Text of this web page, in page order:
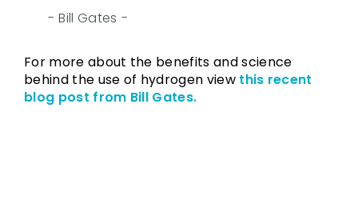
Bill Gates
For more about the benefits and science
behind the use of hydrogen view this recent
blog post from Bill Gates.